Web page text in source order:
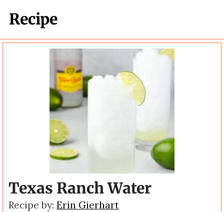
Recipe
Texas Ranch Water
Recipe by:Erin Gierhart